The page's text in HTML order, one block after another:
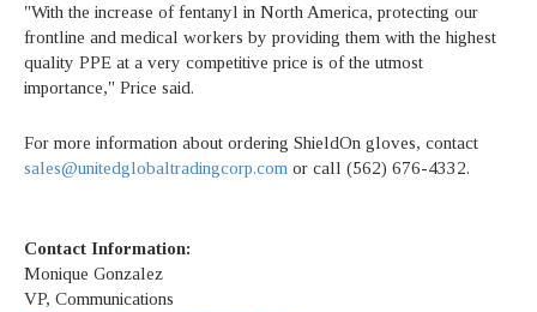
"With the increase of fentanyl in North America, protecting our
frontline and medical workers by providing them with the highest
quality PPE at a very competitive price is of the utmost
importance," Price said.
For more information about ordering ShieldOn gloves, contact
sales@unitedglobaltradingcorp.com or call (562) 676-4332.
Contact Information:
Monique Gonzalez
VP, Communications